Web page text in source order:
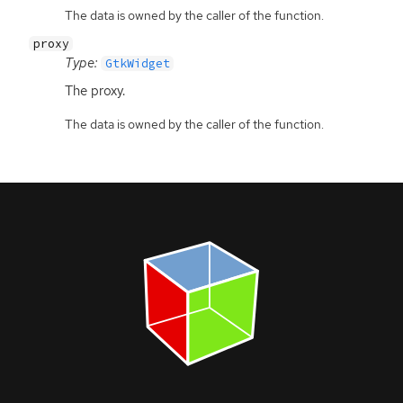
The data is owned by the caller of the function.
proxy
Type: GtkWidget
The proxy.
The data is owned by the caller of the function.